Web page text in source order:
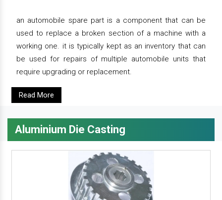
an automobile spare part is a component that can be
used to replace a broken section of a machine with a
working one. it is typically kept as an inventory that can
be used for repairs of multiple automobile units that
require upgrading or replacement.
Read More
Aluminium Die Casting